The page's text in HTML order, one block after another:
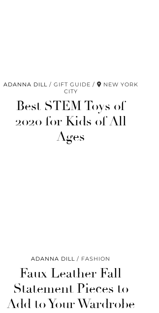
ADANNA DILL GIFT GUIDE
NEW YORK
CITY
Best STEM Toys of
2020 for Kids of All
Ages
ADANNA DILL FASHION
Faux Leather Fall
Statement Pieces to
Add to Your Wardrobe